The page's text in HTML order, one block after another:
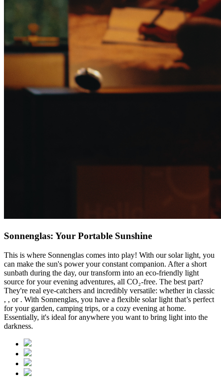
Sonnenglas: Your Portable Sunshine
This is where Sonnenglas comes into play! With our solar light, you
can make the sun's power your constant companion. After a short
sunbath during the day, ourtransform into an eco-friendly light
source for your evening adventures, all CO₂-free. The best part?
They're real eye-catchers and incredibly versatile: whether in classic
, , or . With Sonnenglas, you have a flexible solar light that’s perfect
for your garden, camping trips, or a cozy evening at home.
Essentially, it's ideal for anywhere you want to bring light into the
darkness.